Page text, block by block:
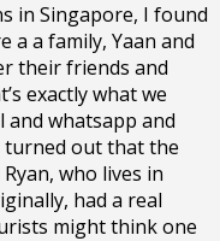
in Singapore, I found
a a family, Yaan and
their friends and
exactly what we
and whatsapp and
out that the
who lives in
had a real
might think one